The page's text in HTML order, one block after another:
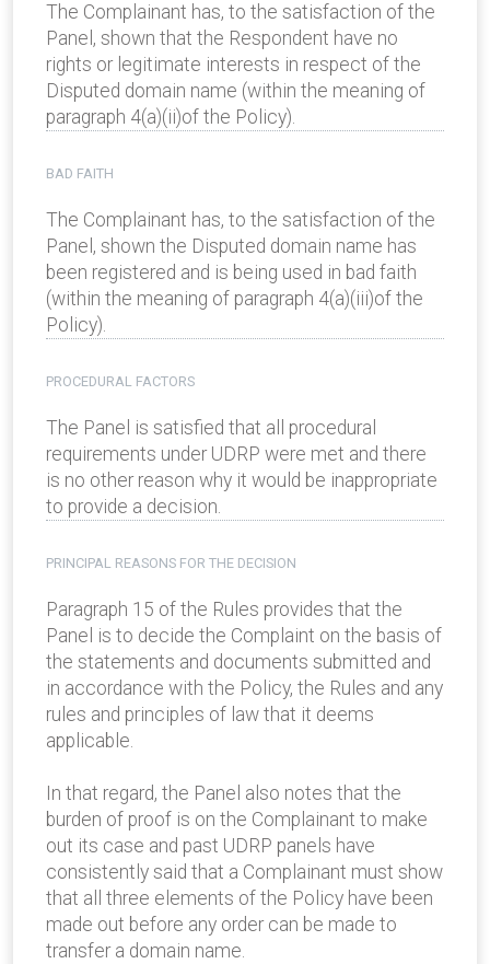
The Complainant has, to the satisfaction of the
Panel, shown that the Respondent have no
rights or legitimate interests in respect of the
Disputed domain name (within the meaning of
paragraph 4(a)(ii)of the Policy).
BAD FAITH
The Complainant has, to the satisfaction of the
Panel, shown the Disputed domain name has
been registered and is being used in bad faith
(within the meaning of paragraph 4(a)(iii)of the
Policy).
PROCEDURAL FACTORS
The Panel is satisfied that all procedural
requirements under UDRP were met and there
is no other reason why it would be inappropriate
to provide a decision.
PRINCIPAL REASONS FOR THE DECISION
Paragraph 15 of the Rules provides that the
Panel is to decide the Complaint on the basis of
the statements and documents submitted and
in accordance with the Policy, the Rules and any
rules and principles of law that it deems
applicable.
In that regard, the Panel also notes that the
burden of proof is on the Complainant to make
out its case and past UDRP panels have
consistently said that a Complainant must show
that all three elements of the Policy have been
made out before any order can be made to
transfer a domain name.